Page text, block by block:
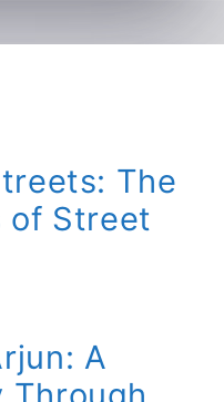
The
of Street
A